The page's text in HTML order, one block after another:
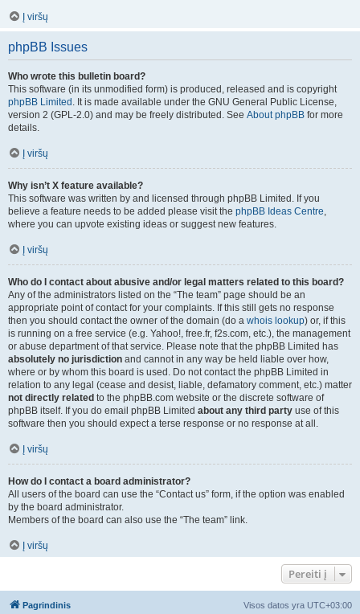
Į viršų
phpBB Issues
Who wrote this bulletin board?
This software (in its unmodified form) is produced, released and is copyright
phpBB Limited . It is made available under the GNU General Public License,
version 2 (GPL-2.0) and may be freely distributed. See About phpBB for more
details.
Į viršų
Why isn’t X feature available?
This software was written by and licensed through phpBB Limited. If you
believe a feature needs to be added please visit the phpBB Ideas Centre,
where you can upvote existing ideas or suggest new features.
Į viršų
Who do I contact about abusive and/or legal matters related to this board?
Any of the administrators listed on the “The team” page should be an
appropriate point of contact for your complaints. If this still gets no response
then you should contact the owner of the domain (do a whois lookup) or, if this
is running on a free service (e.g. Yahoo!, free.fr, f2s.com, etc.), the management
or abuse department of that service. Please note that the phpBB Limited has
absolutely no jurisdiction and cannot in any way be held liable over how,
where or by whom this board is used. Do not contact the phpBB Limited in
relation to any legal (cease and desist, liable, defamatory comment, etc.) matter
not directly related to the phpBB.com website or the discrete software of
phpBB itself. If you do email phpBB Limited about any third party use of this
software then you should expect a terse response or no response at all.
Į viršų
How do I contact a board administrator?
All users of the board can use the “Contact us” form, if the option was enabled
by the board administrator.
Members of the board can also use the “The team” link.
Į viršų
Pereiti į
Pagrindinis Visos datos yra UTC+03:00